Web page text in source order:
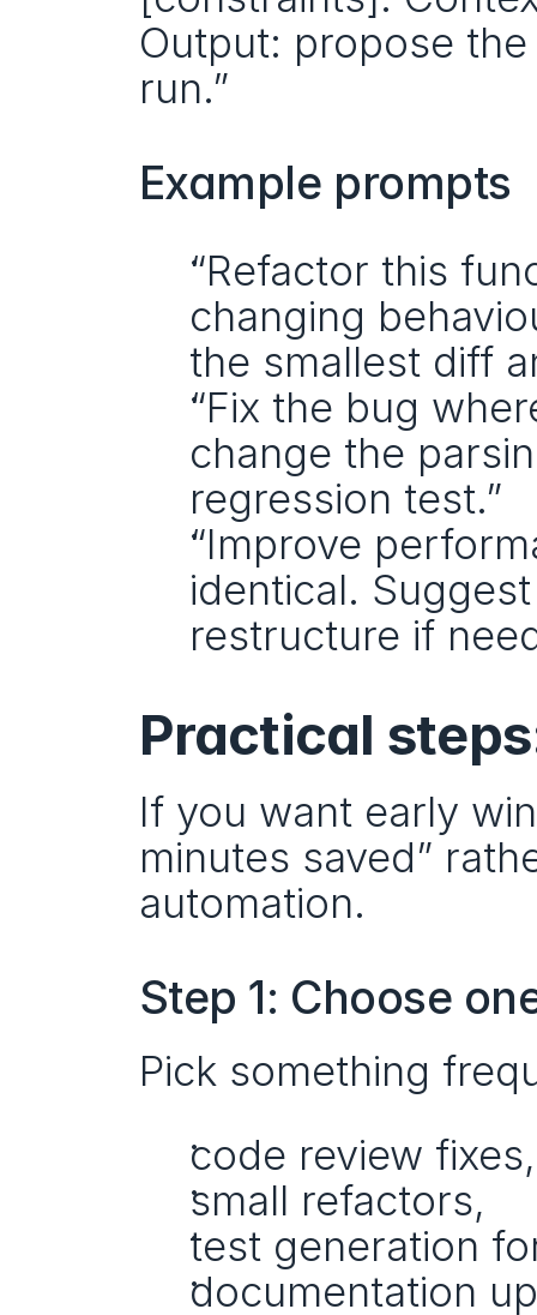
Output: propose
run.”
Example prompts
“Refactor this
changing
the smallest diff
“Fix the bug
change the
regression test.”
“Improve
identical.
restructure if
Practical
If you want early
minutes saved”
automation.
Step 1: Choose
Pick something
code review fixes,
small refactors,
test generation
documentation